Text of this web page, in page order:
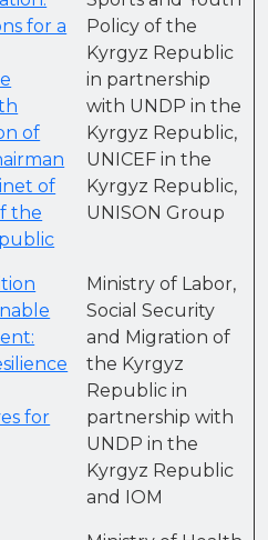
for a
of
of
the
Policy of the
Kyrgyz Republic
in partnership
with UNDP in the
Kyrgyz Republic,
UNICEF in the
Kyrgyz Republic,
UNISON Group
for
Ministry of Labor,
Social Security
and Migration of
the Kyrgyz
Republic in
partnership with
UNDP in the
Kyrgyz Republic
and IOM